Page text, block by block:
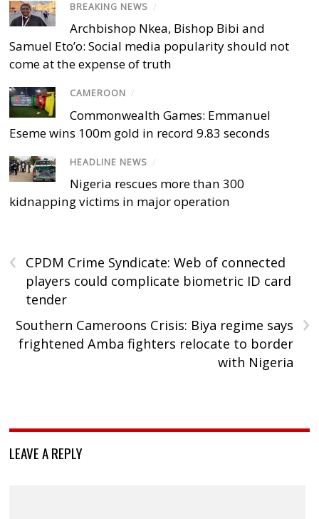
BREAKING NEWS /
Archbishop Nkea, Bishop Bibi and
Samuel Eto’o: Social media popularity should not
come at the expense of truth
CAMEROON /
Commonwealth Games: Emmanuel
Eseme wins 100m gold in record 9.83 seconds
HEADLINE NEWS /
Nigeria rescues more than 300
kidnapping victims in major operation
‹
CPDM Crime Syndicate: Web of connected
players could complicate biometric ID card
tender
›
Southern Cameroons Crisis: Biya regime says
frightened Amba fighters relocate to border
with Nigeria
LEAVE A REPLY